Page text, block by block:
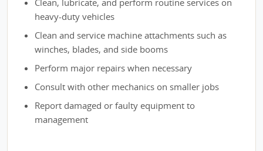
Clean, lubricate, and perform routine services on
heavy-duty vehicles
Clean and service machine attachments such as
winches, blades, and side booms
Perform major repairs when necessary
Consult with other mechanics on smaller jobs
Report damaged or faulty equipment to
management